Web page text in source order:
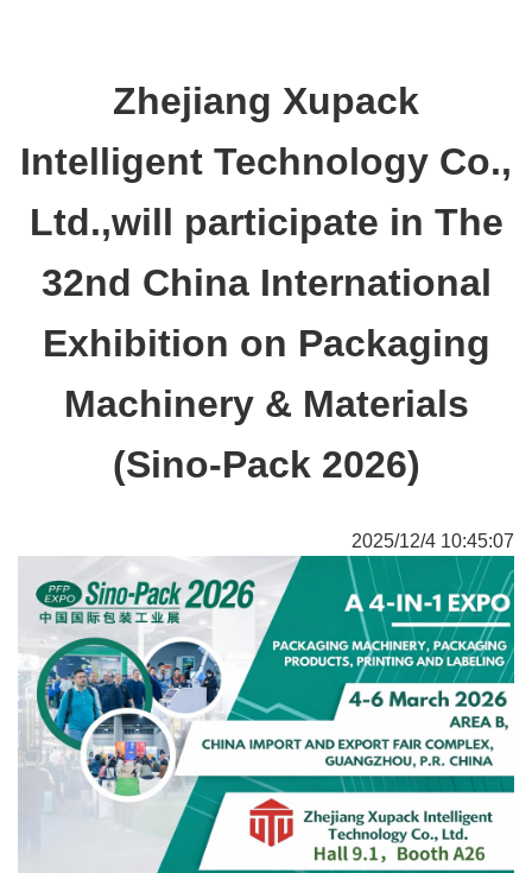
Zhejiang Xupack
Intelligent Technology Co.,
Ltd.,will participate in The
32nd China International
Exhibition on Packaging
Machinery & Materials
(Sino-Pack 2026)
2025/12/4 10:45:07